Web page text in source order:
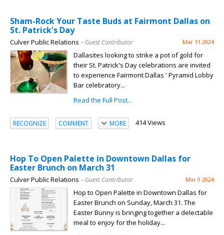
Sham-Rock Your Taste Buds at Fairmont Dallas on
St. Patrick's Day
Culver Public Relations – Guest Contributor Mar 11 2024
Dallasites looking to strike a pot of gold for
their St. Patrick's Day celebrations are invited
to experience Fairmont Dallas ' Pyramid Lobby
Bar celebratory...
Read the Full Post...
RECOGNIZE COMMENT MORE 414 Views
Hop To Open Palette in Downtown Dallas for
Easter Brunch on March 31
Culver Public Relations – Guest Contributor Mar 9 2024
Hop to Open Palette in Downtown Dallas for
Easter Brunch on Sunday, March 31. The
Easter Bunny is bringing together a delectable
meal to enjoy for the holiday...